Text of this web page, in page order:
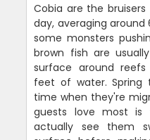
Cobia are the
day, averaging around
some monsters
brown fish are
surface around
feet of water. Spring
time when they're
guests love most
actually see them